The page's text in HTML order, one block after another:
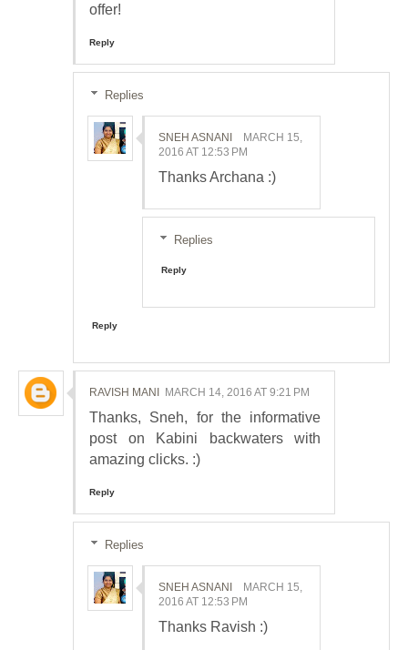
offer!
Reply
Replies
SNEH ASNANI
MARCH 15,
2016 AT 12:53 PM
Thanks Archana :)
Replies
Reply
Reply
RAVISH MANI MARCH 14, 2016 AT 9:21 PM
Thanks, Sneh, for the informative
post on Kabini backwaters with
amazing clicks. :)
Reply
Replies
SNEH ASNANI
MARCH 15,
2016 AT 12:53 PM
Thanks Ravish :)